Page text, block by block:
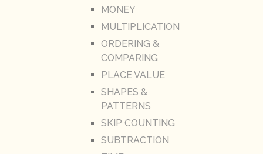
MONEY
MULTIPLICATION
ORDERING &
COMPARING
PLACE VALUE
SHAPES &
PATTERNS
SKIP COUNTING
SUBTRACTION